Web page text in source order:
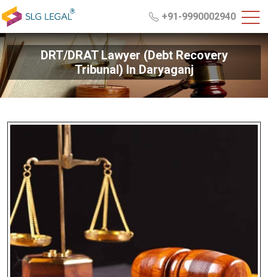
+91-9990002940
DRT/DRAT Lawyer (Debt Recovery
Tribunal) In Daryaganj